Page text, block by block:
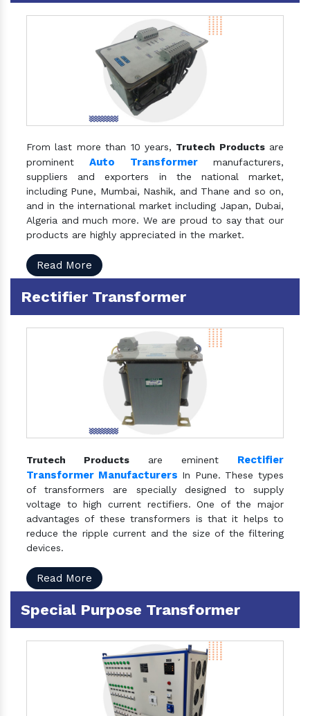
From last more than 10 years, Trutech Productsare
prominentAuto Transformermanufacturers,
suppliers and exporters in the national market,
including Pune, Mumbai, Nashik, and Thane and so on,
and in the international market including Japan, Dubai,
Algeria and much more. We are proud to say that our
products are highly appreciated in the market.
Read More
Rectifier Transformer
Trutech Products are eminent Rectifier
Transformer Manufacturers In Pune. These types
of transformers are specially designed to supply
voltage to high current rectifiers. One of the major
advantages of these transformers is that it helps to
reduce the ripple current and the size of the filtering
devices.
Read More
Special Purpose Transformer